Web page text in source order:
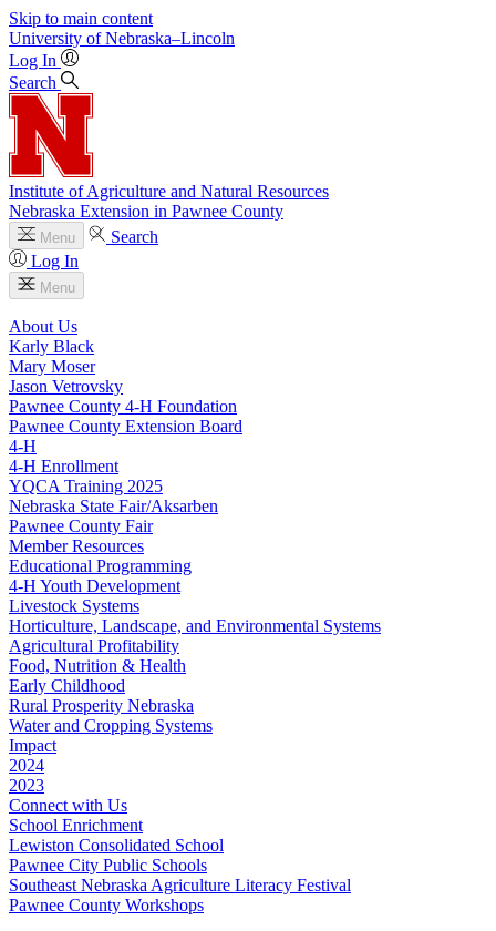
Skip to main content
University of Nebraska–Lincoln
Log In
Search
Institute of Agriculture and Natural Resources
Nebraska Extension in Pawnee County
Menu
Search
Log In
Menu
About Us
Karly Black
Mary Moser
Jason Vetrovsky
Pawnee County 4‑H Foundation
Pawnee County Extension Board
4‑H
4‑H Enrollment
YQCA Training 2025
Nebraska State Fair/Aksarben
Pawnee County Fair
Member Resources
Educational Programming
4‑H Youth Development
Livestock Systems
Horticulture, Landscape, and Environmental Systems
Agricultural Profitability
Food, Nutrition & Health
Early Childhood
Rural Prosperity Nebraska
Water and Cropping Systems
Impact
2024
2023
Connect with Us
School Enrichment
Lewiston Consolidated School
Pawnee City Public Schools
Southeast Nebraska Agriculture Literacy Festival
Pawnee County Workshops